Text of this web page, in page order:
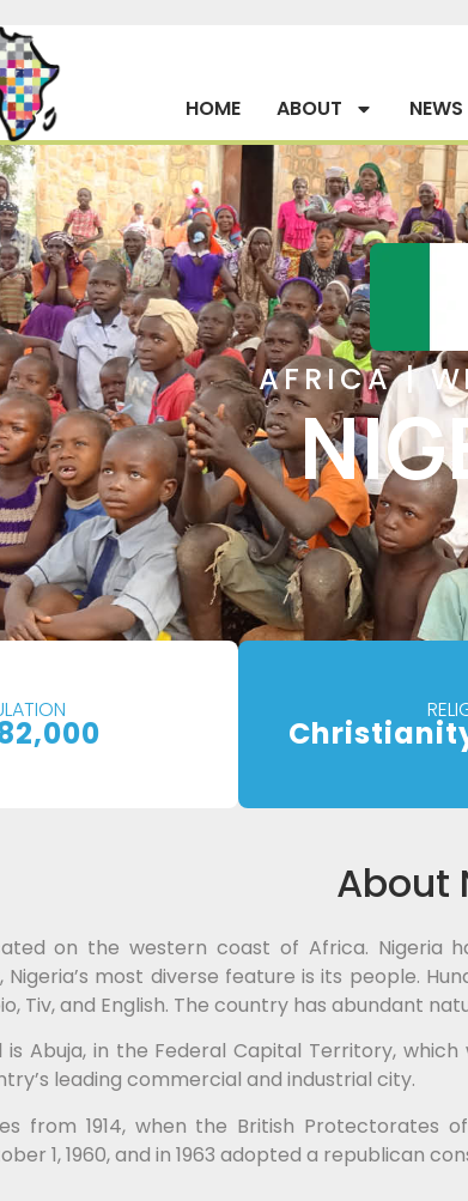
HOME ABOUT
AFRICA|
About
on the western coast of Africa. Nigeria
Nigeria’s most diverse feature is its people.
Tiv, and English. The country has abundant
Abuja, in the Federal Capital Territory,
leading commercial and industrial city.
from 1914, when the British Protectorates
1, 1960, and in 1963 adopted a republican